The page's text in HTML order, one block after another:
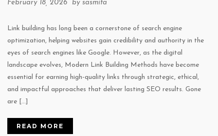
February 18, 2026 by sasmita
Link building has long been a cornerstone of search engine
optimization, helping websites gain credibility and authority in the
eyes of search engines like Google. However, as the digital
landscape evolves, Modern Link Building Methods have become
essential for earning high-quality links through strategic, ethical,
and impactful approaches that deliver lasting SEO results. Gone
are […]
READ MORE